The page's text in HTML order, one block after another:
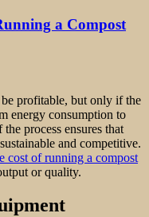
a Compost
profitable, but only if the
energy consumption to
process ensures that
and competitive.
cost of running a compost
or quality.